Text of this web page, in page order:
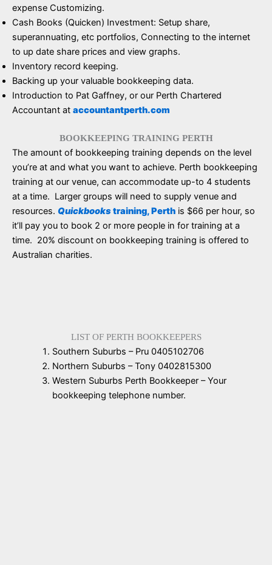
expense Customizing.
Cash Books (Quicken) Investment: Setup share,
superannuating, etc portfolios, Connecting to the internet
to up date share prices and view graphs.
Inventory record keeping.
Backing up your valuable bookkeeping data.
Introduction to Pat Gaffney, or our Perth Chartered
Accountant at accountantperth.com
BOOKKEEPING TRAINING PERTH
The amount of bookkeeping training depends on the level
you’re at and what you want to achieve. Perth bookkeeping
training at our venue, can accommodate up-to 4 students
at a time. Larger groups will need to supply venue and
resources. Quickbookstraining, Perth is $66 per hour, so
it’ll pay you to book 2 or more people in for training at a
time. 20% discount on bookkeeping training is offered to
Australian charities.
LIST OF PERTH BOOKKEEPERS
Southern Suburbs – Pru 0405102706
Northern Suburbs – Tony 0402815300
Western Suburbs Perth Bookkeeper – Your
bookkeeping telephone number.